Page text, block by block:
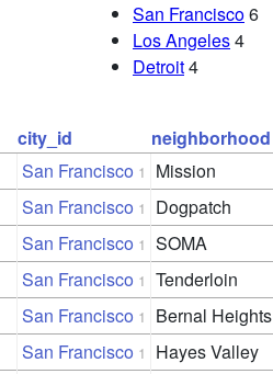
San Francisco6
Los Angeles4
Detroit4
city_id neighborhood
San Francisco 1 Mission
San Francisco 1 Dogpatch
San Francisco 1 SOMA
San Francisco 1 Tenderloin
San Francisco 1 Bernal Heights
San Francisco 1 Hayes Valley